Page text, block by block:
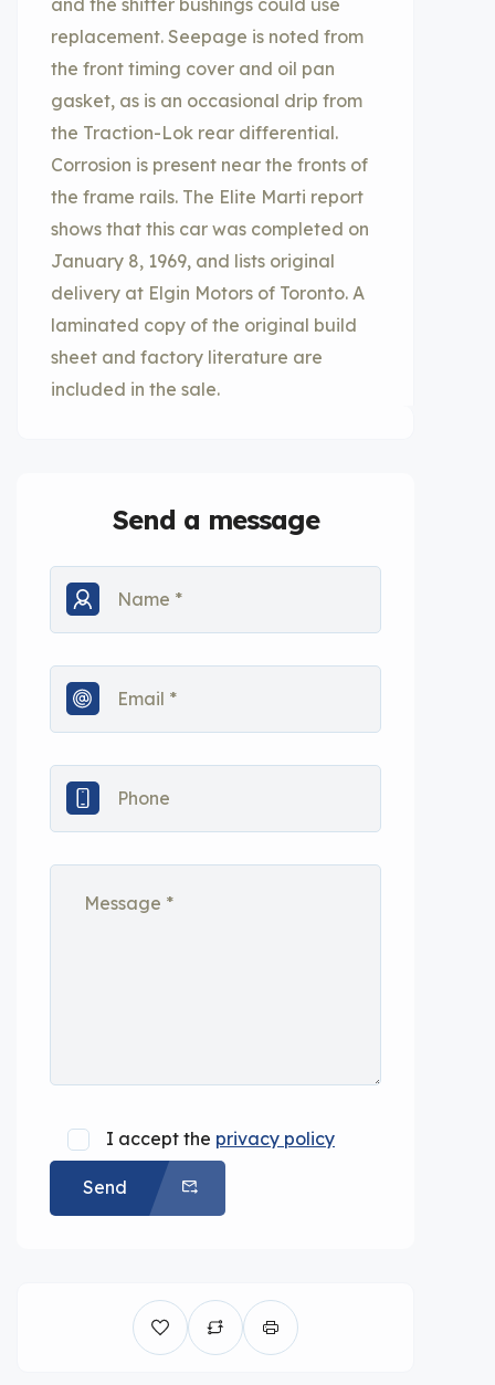
and the shifter bushings could use
replacement. Seepage is noted from
the front timing cover and oil pan
gasket, as is an occasional drip from
the Traction-Lok rear differential.
Corrosion is present near the fronts of
the frame rails. The Elite Marti report
shows that this car was completed on
January 8, 1969, and lists original
delivery at Elgin Motors of Toronto. A
laminated copy of the original build
sheet and factory literature are
included in the sale.
Send a message
I accept the privacy policy
Send